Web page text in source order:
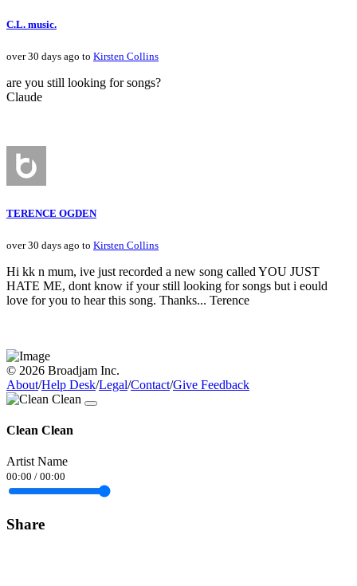
C.L. music.
over 30 days ago to Kirsten Collins
are you still looking for songs?
Claude
TERENCE OGDEN
over 30 days ago to Kirsten Collins
Hi kk n mum, ive just recorded a new song called YOU JUST
HATE ME, dont know if your still looking for songs but i eould
love for you to hear this song. Thanks... Terence
© 2026 Broadjam Inc.
About/Help Desk/Legal/Contact/Give Feedback
Clean Clean
Artist Name
00:00 / 00:00
Share